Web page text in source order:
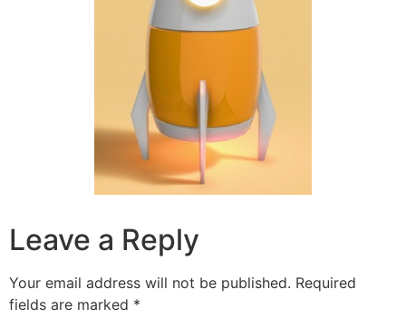
Leave a Reply
Your email address will not be published. Required
fields are marked *